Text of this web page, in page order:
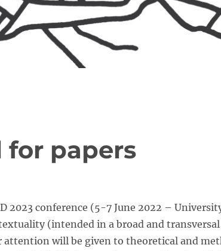
for papers
2023 conference (5-7 June 2022 –
(intended in a broad and
attention will be given to theoretical and